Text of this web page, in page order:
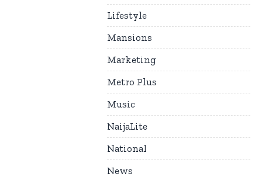
Lifestyle
Mansions
Marketing
Metro Plus
Music
NaijaLite
National
News